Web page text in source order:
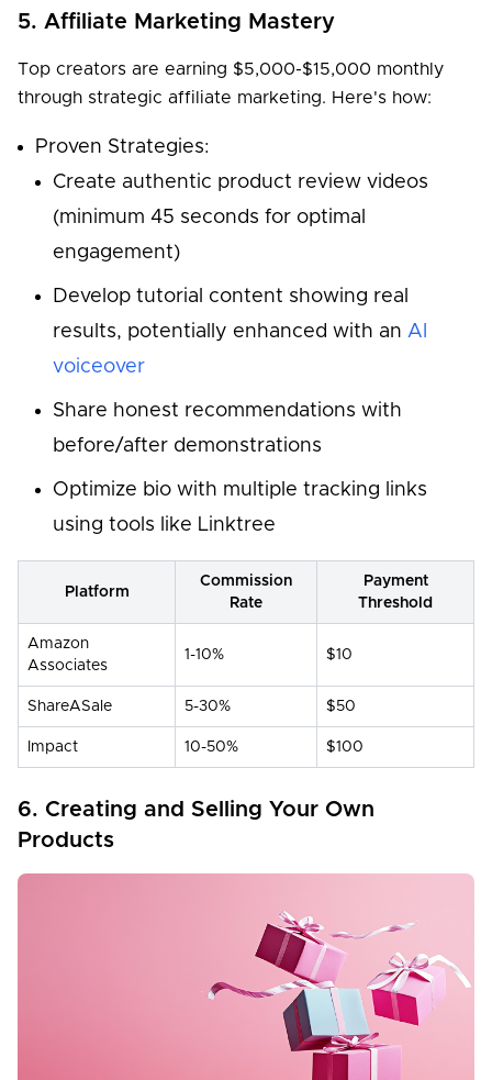
5. Affiliate Marketing Mastery
Top creators are earning $5,000-$15,000 monthly
through strategic affiliate marketing. Here's how:
Proven Strategies:
Create authentic product review videos
(minimum 45 seconds for optimal
engagement)
Develop tutorial content showing real
results, potentially enhanced with an AI
voiceover
Share honest recommendations with
before/after demonstrations
Optimize bio with multiple tracking links
using tools like Linktree
Platform
Commission
Rate
Payment
Threshold
Amazon
Associates
1-10% $10
ShareASale 5-30% $50
Impact 10-50% $100
6. Creating and Selling Your Own
Products